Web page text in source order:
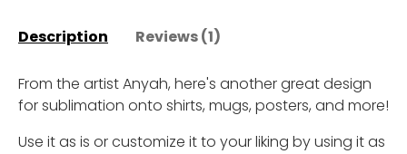
Description Reviews (1)
From the artist Anyah, here's another great design
for sublimation onto shirts, mugs, posters, and more!
Use it as is or customize it to your liking by using it as